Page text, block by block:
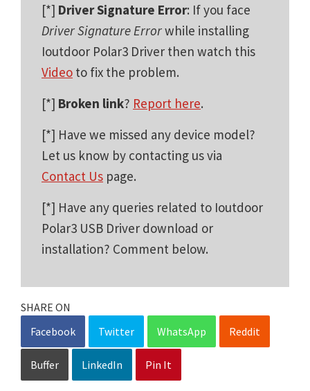
[*] Driver Signature Error: If you face
Driver Signature Errorwhile installing
Ioutdoor Polar3 Driver then watch this
Video to fix the problem.
[*] Broken link? Report here.
[*] Have we missed any device model?
Let us know by contacting us via
Contact Us page.
[*] Have any queries related to Ioutdoor
Polar3 USB Driver download or
installation? Comment below.
SHARE ON
Facebook
Twitter WhatsApp Reddit
Buffer LinkedIn Pin It